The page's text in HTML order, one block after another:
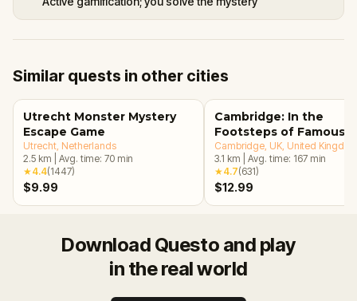
Similar quests in other cities
Utrecht Monster Mystery
Escape Game
Utrecht , Netherlands
2.5 km Avg. time: 70 min
★4.4(1447)
$9.99
Cambridge: In the
Footsteps of Famous
Alumni Walking Tour &
Escape Game
Cambridge, UK , United
3.1 km Avg. time: 167 min
★4.7(631)
$12.99
Download Questo and play
in the real world